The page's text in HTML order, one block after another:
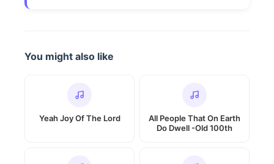
You might also like
Yeah Joy Of The Lord
All People That On Earth
Do Dwell -Old 100th